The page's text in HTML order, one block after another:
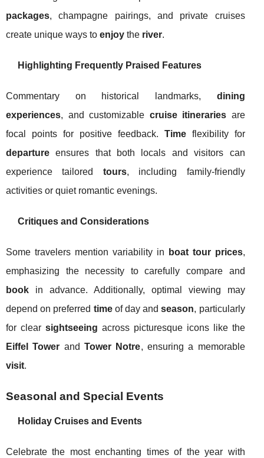
packages, champagne pairings, and private cruises
create unique ways to enjoy the river.
Highlighting Frequently Praised Features
Commentary on historical landmarks, dining
experiences, and customizable cruise itineraries are
focal points for positive feedback. Timeflexibility for
departure ensures that both locals and visitors can
experience tailored tours, including family-friendly
activities or quiet romantic evenings.
Critiques and Considerations
Some travelers mention variability in boat tour prices,
emphasizing the necessity to carefully compare and
book in advance. Additionally, optimal viewing may
depend on preferred timeof day andseason, particularly
for clear sightseeing across picturesque icons like the
Eiffel Tower andTower Notre, ensuring a memorable
visit.
Seasonal and Special Events
Holiday Cruises and Events
Celebrate the most enchanting times of the year with